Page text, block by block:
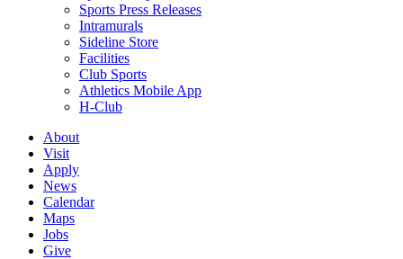
Sports Press Releases
Intramurals
Sideline Store
Facilities
Club Sports
Athletics Mobile App
H-Club
About
Visit
Apply
News
Calendar
Maps
Jobs
Give